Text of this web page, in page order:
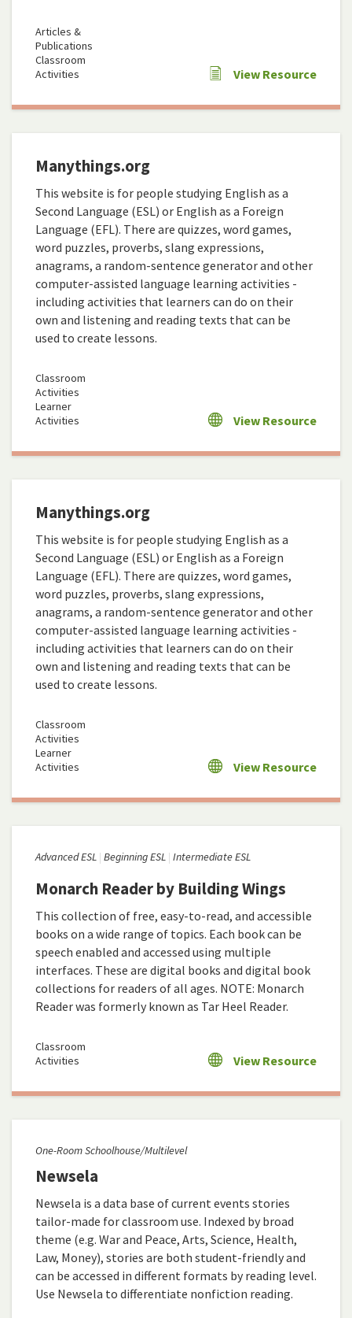
Articles &
Publications
Classroom
Activities
View Resource
Manythings.org
This website is for people studying English as a
Second Language (ESL) or English as a Foreign
Language (EFL). There are quizzes, word games,
word puzzles, proverbs, slang expressions,
anagrams, a random-sentence generator and other
computer-assisted language learning activities -
including activities that learners can do on their
own and listening and reading texts that can be
used to create lessons.
Classroom
Activities
Learner
Activities
View Resource
Manythings.org
This website is for people studying English as a
Second Language (ESL) or English as a Foreign
Language (EFL). There are quizzes, word games,
word puzzles, proverbs, slang expressions,
anagrams, a random-sentence generator and other
computer-assisted language learning activities -
including activities that learners can do on their
own and listening and reading texts that can be
used to create lessons.
Classroom
Activities
Learner
Activities
View Resource
Advanced ESL Beginning ESL Intermediate ESL
Monarch Reader by Building Wings
This collection of free, easy-to-read, and accessible
books on a wide range of topics. Each book can be
speech enabled and accessed using multiple
interfaces. These are digital books and digital book
collections for readers of all ages. NOTE: Monarch
Reader was formerly known as Tar Heel Reader.
Classroom
Activities
View Resource
One-Room Schoolhouse/Multilevel
Newsela
Newsela is a data base of current events stories
tailor-made for classroom use. Indexed by broad
theme (e.g. War and Peace, Arts, Science, Health,
Law, Money), stories are both student-friendly and
can be accessed in different formats by reading level.
Use Newsela to differentiate nonfiction reading.